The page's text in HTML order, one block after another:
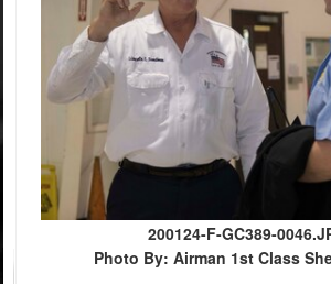
200124-F-GC389-
Photo By: Airman 1st Class